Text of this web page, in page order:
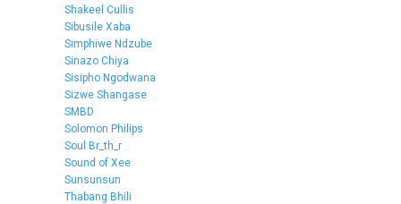
Shakeel Cullis
Sibusile Xaba
Simphiwe Ndzube
Sinazo Chiya
Sisipho Ngodwana
Sizwe Shangase
SMBD
Solomon Philips
Soul Br_th_r
Sound of Xee
Sunsunsun
Thabang Bhili